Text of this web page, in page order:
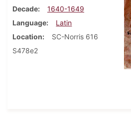
Decade
1640-1649
Language
Latin
Location
SC-Norris 616
S478e2